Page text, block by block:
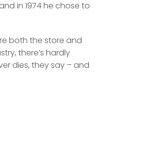
in 1974 he chose to
both the store and
there’s hardly
dies, they say – and